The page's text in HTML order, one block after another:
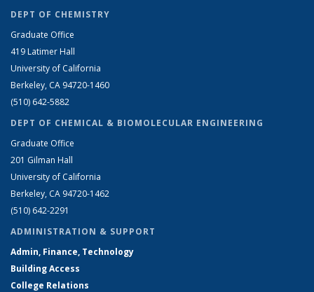
DEPT OF CHEMISTRY
Graduate Office
419 Latimer Hall
University of California
Berkeley, CA 94720-1460
(510) 642-5882
DEPT OF CHEMICAL & BIOMOLECULAR ENGINEERING
Graduate Office
201 Gilman Hall
University of California
Berkeley, CA 94720-1462
(510) 642-2291
ADMINISTRATION & SUPPORT
Admin, Finance, Technology
Building Access
College Relations